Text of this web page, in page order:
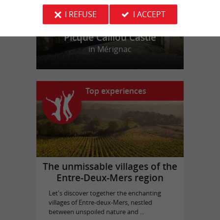
Picque Caillou Castle
in Mérignac
Top experiences
The unmissable villages of the
Entre-Deux-Mers region
Let's discover together the enchanting
villages of Entre-deux-Mers, nestled
between unspoiled nature and ...
I REFUSE I ACCEPT